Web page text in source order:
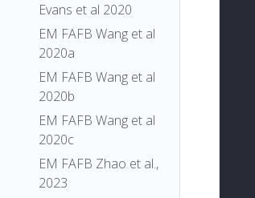
Evans et al 2020
EM FAFB Wang et al
2020a
EM FAFB Wang et al
2020b
EM FAFB Wang et al
2020c
EM FAFB Zhao et al.,
2023